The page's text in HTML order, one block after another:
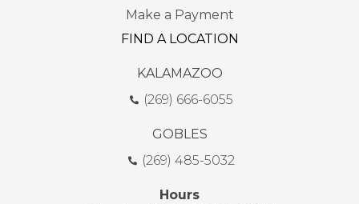
Make a Payment
FIND A LOCATION
KALAMAZOO
(269) 666-6055
GOBLES
(269) 485-5032
Hours